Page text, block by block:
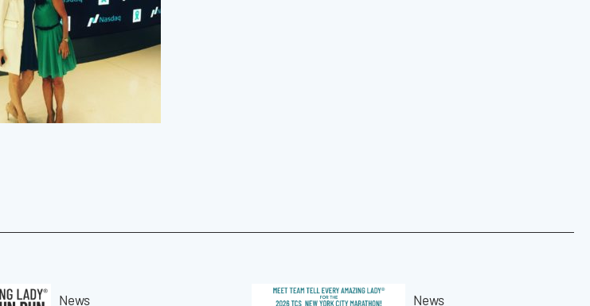
News
News